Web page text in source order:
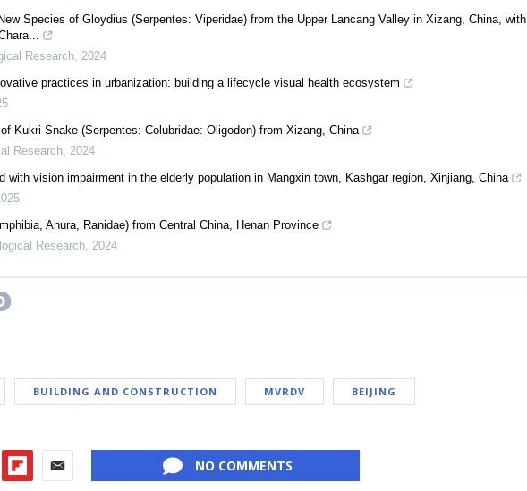
Species of Gloydius (Serpentes: Viperidae) from the Upper Lancang Valley in Xizang, China, with
Research, 2024
practices in urbanization: building a lifecycle visual health ecosystem
Kukri Snake (Serpentes: Colubridae: Oligodon) from Xizang, China
Research, 2024
with vision impairment in the elderly population in Mangxin town, Kashgar region, Xinjiang, China
Anura, Ranidae) from Central China, Henan Province
Research, 2024
BUILDING AND CONSTRUCTION MVRDV BEIJING
NO COMMENTS